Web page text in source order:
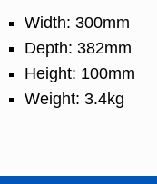
Width: 300mm
Depth: 382mm
Height: 100mm
Weight: 3.4kg